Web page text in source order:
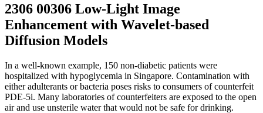
2306 00306 Low-Light Image
Enhancement with Wavelet-based
Diffusion Models
In a well-known example, 150 non-diabetic patients were
hospitalized with hypoglycemia in Singapore. Contamination with
either adulterants or bacteria poses risks to consumers of counterfeit
PDE-5i. Many laboratories of counterfeiters are exposed to the open
air and use unsterile water that would not be safe for drinking.